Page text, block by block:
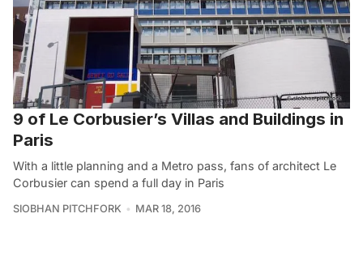
9 of Le Corbusier’s Villas and Buildings in
Paris
With a little planning and a Metro pass, fans of architect Le
Corbusier can spend a full day in Paris
SIOBHAN PITCHFORK MAR 18, 2016